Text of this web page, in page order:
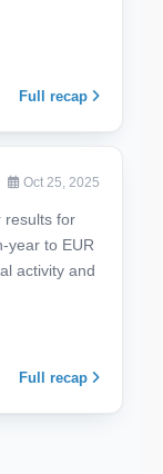
Full recap
Oct 25, 2025
results for
year to EUR
activity and
Full recap